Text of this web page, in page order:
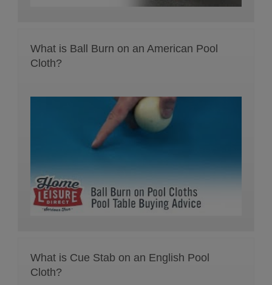
What is Ball Burn on an American Pool
Cloth?
What is Cue Stab on an English Pool
Cloth?